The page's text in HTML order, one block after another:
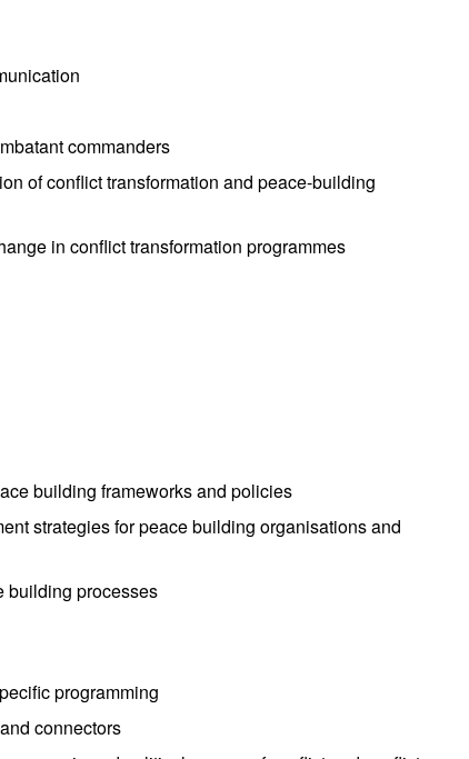
commanders
of conflict transformation and peace-building
in conflict transformation programmes
building frameworks and policies
strategies for peace building organisations and
building processes
programming
connectors